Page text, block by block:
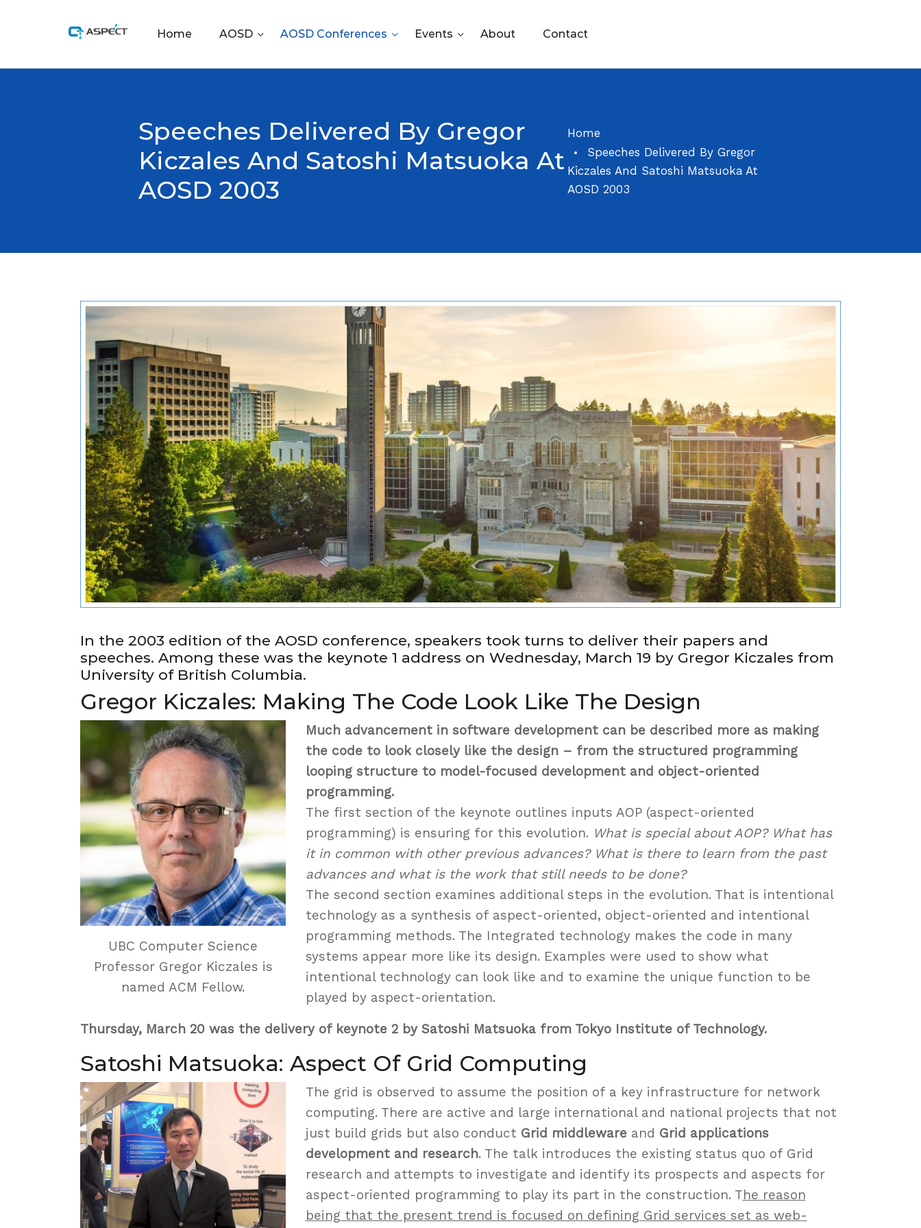
Home AOSD AOSD Conferences Events About Contact
Speeches Delivered By Gregor
Kiczales And Satoshi Matsuoka At
AOSD 2003
Home
Speeches Delivered By Gregor
Kiczales And Satoshi Matsuoka At
AOSD 2003
In the 2003 edition of the AOSD conference, speakers took turns to deliver their papers and
speeches. Among these was the keynote 1 address on Wednesday, March 19 by Gregor Kiczales from
University of British Columbia.
Gregor Kiczales: Making The Code Look Like The Design
UBC Computer Science
Professor Gregor Kiczales is
named ACM Fellow.
Much advancement in software development can be described more as making
the code to look closely like the design – from the structured programming
looping structure to model-focused development and object-oriented
programming.
The first section of the keynote outlines inputs AOP (aspect-oriented
programming) is ensuring for this evolution. What is special about AOP? What has
it in common with other previous advances? What is there to learn from the past
advances and what is the work that still needs to be done?
The second section examines additional steps in the evolution. That is intentional
technology as a synthesis of aspect-oriented, object-oriented and intentional
programming methods. The Integrated technology makes the code in many
systems appear more like its design. Examples were used to show what
intentional technology can look like and to examine the unique function to be
played by aspect-orientation.
Thursday, March 20 was the delivery of keynote 2 by Satoshi Matsuoka from Tokyo Institute of Technology.
Satoshi Matsuoka: Aspect Of Grid Computing
The grid is observed to assume the position of a key infrastructure for network
computing. There are active and large international and national projects that not
just build grids but also conduct Grid middlewareand Grid applications
development and research. The talk introduces the existing status quo of Grid
research and attempts to investigate and identify its prospects and aspects for
aspect-oriented programming to play its part in the construction. The reason
being that the present trend is focused on defining Grid services set as web-